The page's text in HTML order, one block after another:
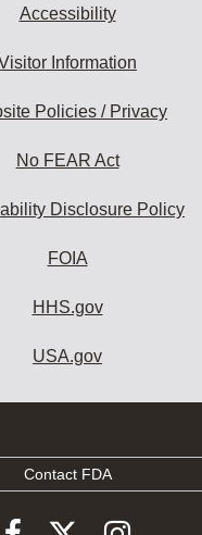
Accessibility
Information
Policies / Privacy
No FEAR Act
Disclosure Policy
FOIA
HHS.gov
USA.gov
Contact FDA
Follow